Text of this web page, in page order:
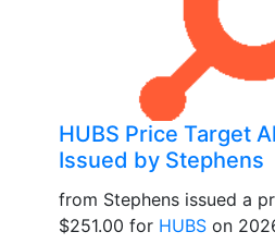
HUBS Price Target
Issued by Stephens
from Stephens issued a
$251.00 for HUBS on